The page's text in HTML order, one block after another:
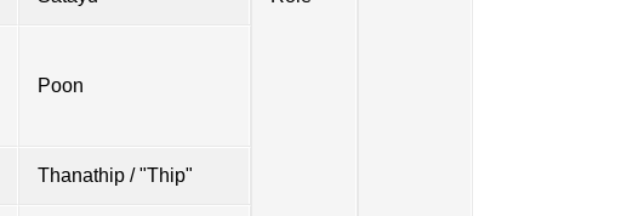
Poon
Thanathip / "Thip"